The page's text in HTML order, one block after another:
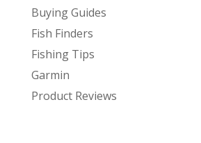
Buying Guides
Fish Finders
Fishing Tips
Garmin
Product Reviews